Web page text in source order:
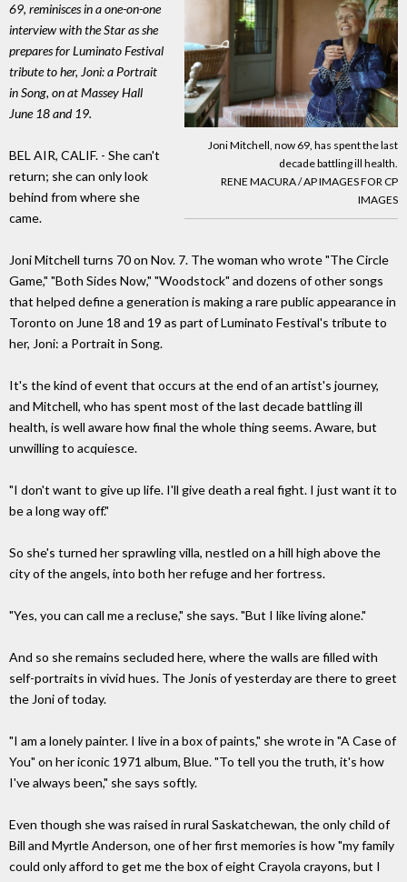
Joni Mitchell, now 69, has spent the last
decade battling ill health.
RENE MACURA / AP IMAGES FOR CP
IMAGES
69, reminisces in a one-on-one
interview with the Star as she
prepares for Luminato Festival
tribute to her, Joni: a Portrait
in Song, on at Massey Hall
June 18 and 19.
BEL AIR, CALIF. - She can't
return; she can only look
behind from where she
came.
Joni Mitchell turns 70 on Nov. 7. The woman who wrote "The Circle
Game," "Both Sides Now," "Woodstock" and dozens of other songs
that helped define a generation is making a rare public appearance in
Toronto on June 18 and 19 as part of Luminato Festival's tribute to
her, Joni: a Portrait in Song.
It's the kind of event that occurs at the end of an artist's journey,
and Mitchell, who has spent most of the last decade battling ill
health, is well aware how final the whole thing seems. Aware, but
unwilling to acquiesce.
"I don't want to give up life. I'll give death a real fight. I just want it to
be a long way off."
So she's turned her sprawling villa, nestled on a hill high above the
city of the angels, into both her refuge and her fortress.
"Yes, you can call me a recluse," she says. "But I like living alone."
And so she remains secluded here, where the walls are filled with
self-portraits in vivid hues. The Jonis of yesterday are there to greet
the Joni of today.
"I am a lonely painter. I live in a box of paints," she wrote in "A Case of
You" on her iconic 1971 album, Blue. "To tell you the truth, it's how
I've always been," she says softly.
Even though she was raised in rural Saskatchewan, the only child of
Bill and Myrtle Anderson, one of her first memories is how "my family
could only afford to get me the box of eight Crayola crayons, but I